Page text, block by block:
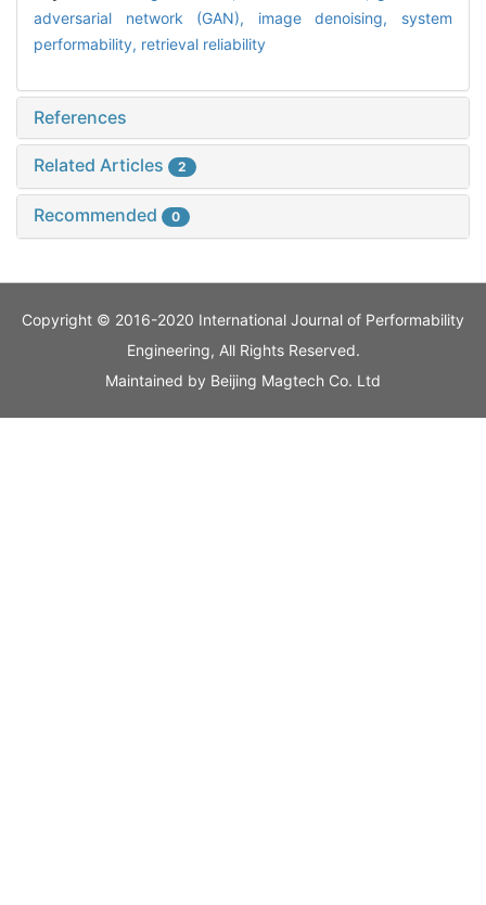
adversarial network (GAN), image denoising, system
performability, retrieval reliability
References
Related Articles 2
Recommended 0
Copyright © 2016-2020 International Journal of Performability
Engineering, All Rights Reserved.
Maintained by Beijing Magtech Co. Ltd